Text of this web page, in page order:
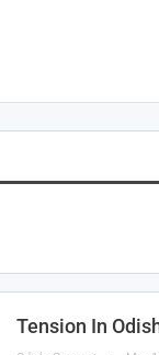
Tension In